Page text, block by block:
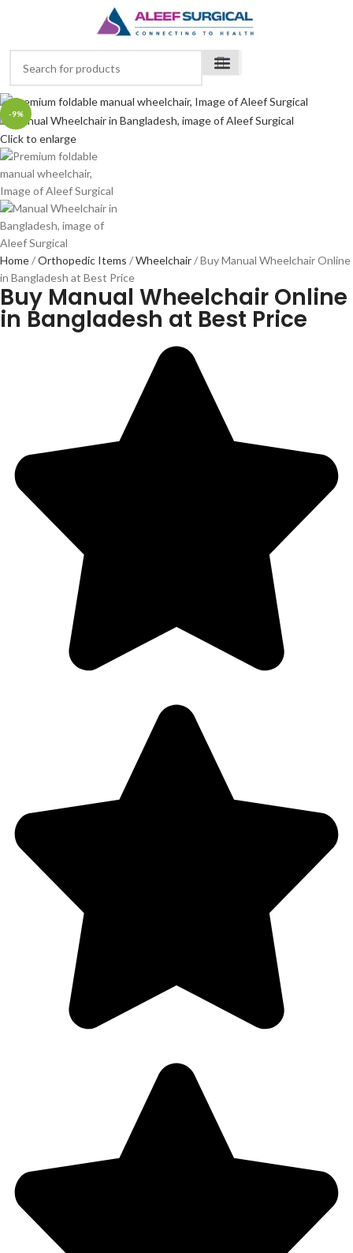
-9%
Click to enlarge
Home Orthopedic Items Wheelchair
Buy Manual Wheelchair Online
in Bangladesh at Best Price
Buy Manual Wheelchair Online
in Bangladesh at Best Price